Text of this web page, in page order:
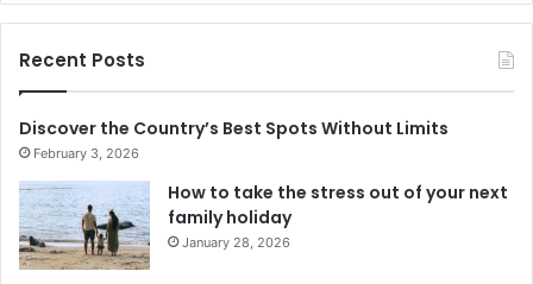
Recent Posts
Discover the Country’s Best Spots Without Limits
February 3, 2026
How to take the stress out of your next
family holiday
January 28, 2026